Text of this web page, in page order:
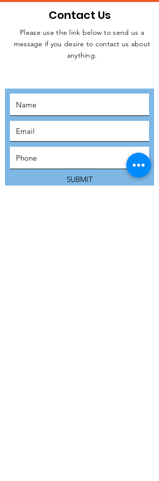
JOIN THE
Contact Us
Please use the link below to send us a
message if you desire to contact us about
anything.
SUBMIT